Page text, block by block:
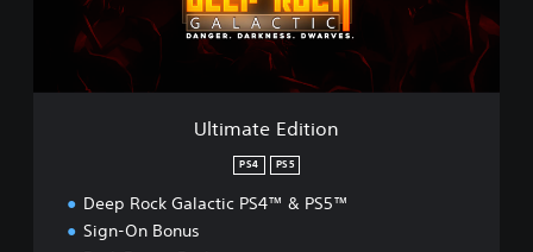
t
Ultimate Edition
PS4 PS5
Deep Rock Galactic PS4™ & PS5™
Sign-On Bonus